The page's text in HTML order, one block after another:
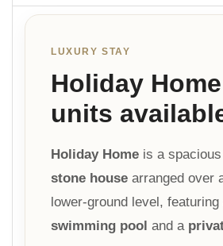
LUXURY STAY
Holiday
units
Holiday Home is a spacious
stone house arranged over
lower-ground level, featuring
swimming pool and a